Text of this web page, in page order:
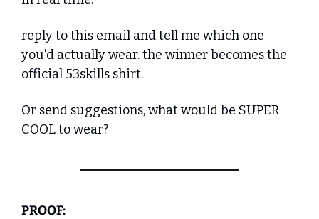
reply to this email and tell me which one
you'd actually wear. the winner becomes the
official 53skills shirt.
Or send suggestions, what would be SUPER
COOL to wear?
PROOF: